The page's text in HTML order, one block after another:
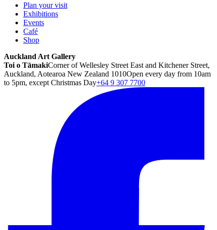
Plan your visit
Exhibitions
Events
Café
Shop
Auckland Art Gallery
Toi o TāmakiCorner of Wellesley Street East and Kitchener Street,
Auckland, Aotearoa New Zealand 1010Open every day from 10am
to 5pm, except Christmas Day+64 9 307 7700